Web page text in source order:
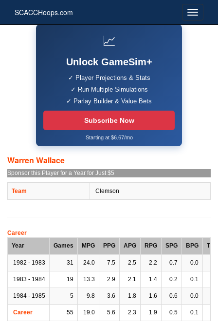
SCACCHoops.com
📈
Unlock GameSim+
✓ Player Projections & Stats
✓ Run Multiple Simulations
✓ Parlay Builder & Value Bets
Subscribe Now
Starting at $6.67/mo
Warren Wallace
Sponsor this Player for a Year for Just $5
Team Clemson
Career
Year
Games MPG PPG APG RPG SPG BPG TPG
1982 - 1983 31 24.0 7.5 2.5 2.2 0.7 0.0
1983 - 1984 19 13.3 2.9 2.1 1.4 0.2 0.1
1984 - 1985 5 9.8 3.6 1.8 1.6 0.6 0.0
Career 55 19.0 5.6 2.3 1.9 0.5 0.1